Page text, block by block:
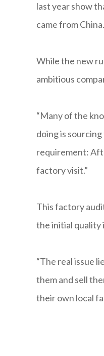
last year show
came from China.
While the new
ambitious
“Many of the
doing is
requirement:
factory visit.”
This factory
the initial quality
“The real issue
them and sell
their own local